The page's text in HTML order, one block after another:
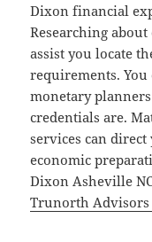
Dixon financial
Researching
assist you locate
requirements. You
monetary
credentials are.
services can
economic
Dixon Asheville
Trunorth Advisors